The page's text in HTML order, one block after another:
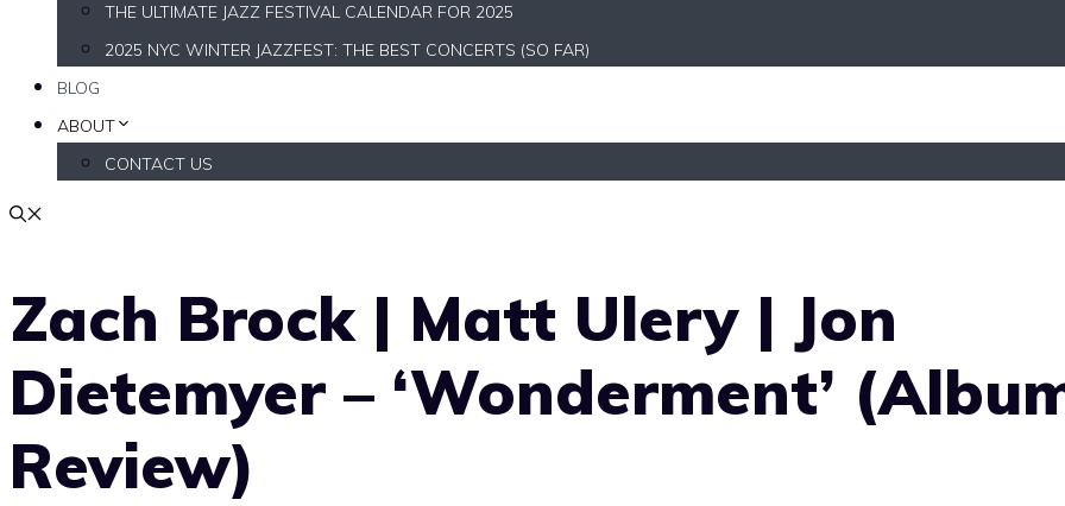
THE ULTIMATE JAZZ FESTIVAL CALENDAR FOR 2025
2025 NYC WINTER JAZZFEST: THE BEST CONCERTS (SO FAR)
BLOG
ABOUT
CONTACT US
Zach Brock | Matt Ulery | Jon
Dietemyer – ‘Wonderment’
Review)